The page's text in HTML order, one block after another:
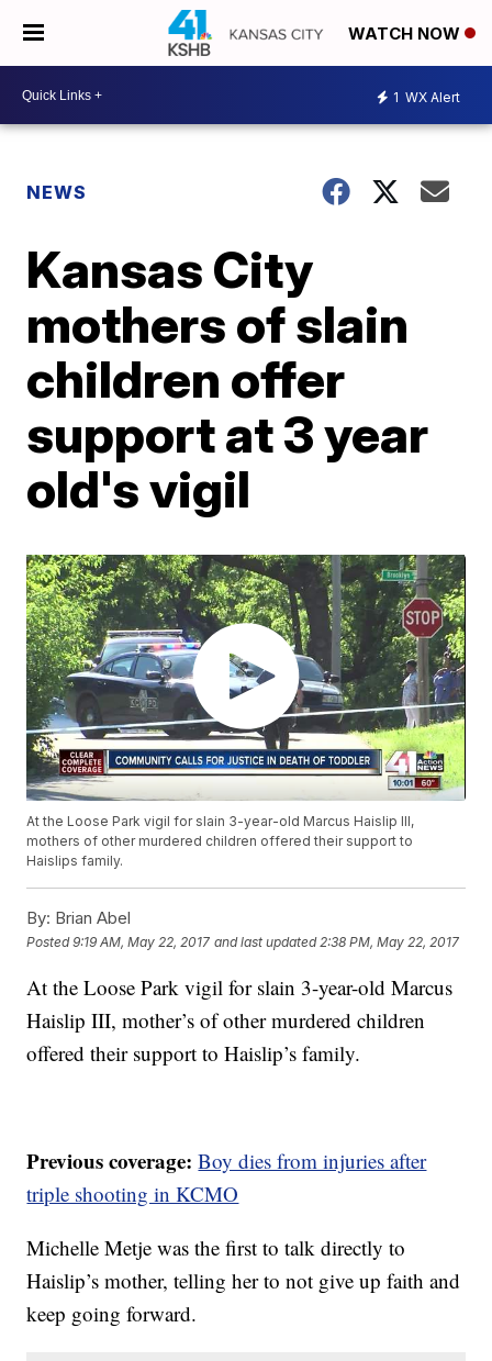
WATCH NOW
1 WX Alert
NEWS
Kansas City
mothers of slain
children offer
support at 3 year
old's vigil
At the Loose Park vigil for slain 3-year-old Marcus Haislip III,
mothers of other murdered children offered their support to
Haislips family.
By: Brian Abel
Posted9:19 AM, May 22, 2017 and last updated 2:38 PM, May 22, 2017
At the Loose Park vigil for slain 3-year-old Marcus
Haislip III, mother’s of other murdered children
offered their support to Haislip’s family.
Previous coverage:Boy dies from injuries after
triple shooting in KCMO
Michelle Metje was the first to talk directly to
Haislip’s mother, telling her to not give up faith and
keep going forward.